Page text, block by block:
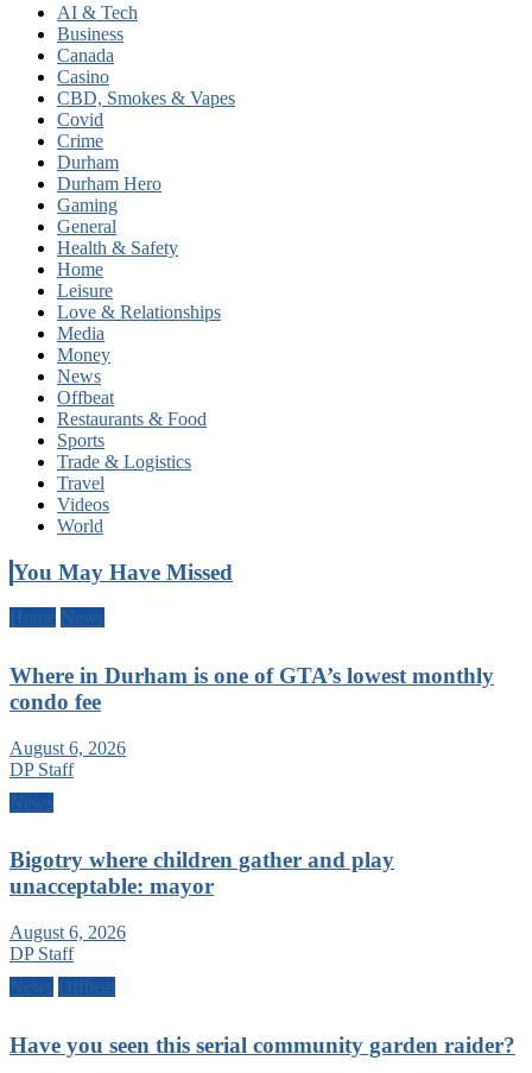
AI & Tech
Business
Canada
Casino
CBD, Smokes & Vapes
Covid
Crime
Durham
Durham Hero
Gaming
General
Health & Safety
Home
Leisure
Love & Relationships
Media
Money
News
Offbeat
Restaurants & Food
Sports
Trade & Logistics
Travel
Videos
World
You May Have Missed
Home News
Where in Durham is one of GTA’s lowest monthly
condo fee
August 6, 2026
DP Staff
News
Bigotry where children gather and play
unacceptable: mayor
August 6, 2026
DP Staff
News Offbeat
Have you seen this serial community garden raider?